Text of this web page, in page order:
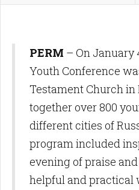
PERM – On January
Youth Conference
Testament Church in
together over 800
different cities of
program included
evening of praise
helpful and practical